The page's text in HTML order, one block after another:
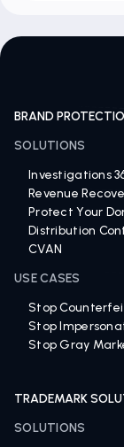
Investigations
Revenue
Protect Your
Distribution
Stop
Stop